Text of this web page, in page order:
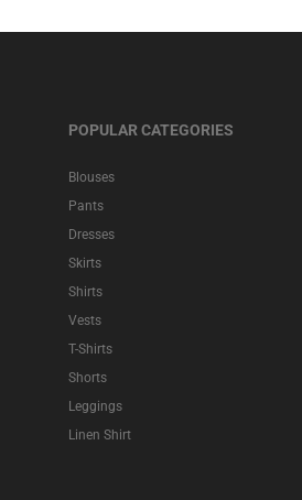
POPULAR CATEGORIES
Blouses
Pants
Dresses
Skirts
Shirts
Vests
T-Shirts
Shorts
Leggings
Linen Shirt